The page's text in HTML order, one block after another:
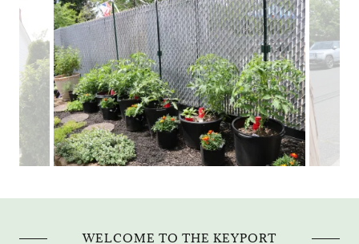
WELCOME TO THE KEYPORT